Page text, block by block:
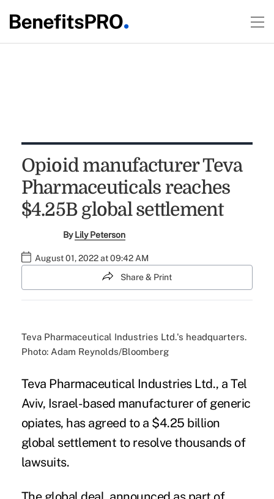
Opioid manufacturer Teva
Pharmaceuticals reaches
$4.25B global settlement
ByLily Peterson
August 01, 2022 at 09:42 AM
Share & Print
Teva Pharmaceutical Industries Ltd.'s headquarters.
Photo: Adam Reynolds/Bloomberg
Teva Pharmaceutical Industries Ltd., a Tel
Aviv, Israel-based manufacturer of generic
opiates, has agreed to a $4.25 billion
global settlement to resolve thousands of
lawsuits.